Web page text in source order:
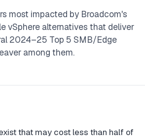
most impacted by Broadcom's
vSphere alternatives that deliver
2024–25 Top 5 SMB/Edge
among them.
that may cost less than half of